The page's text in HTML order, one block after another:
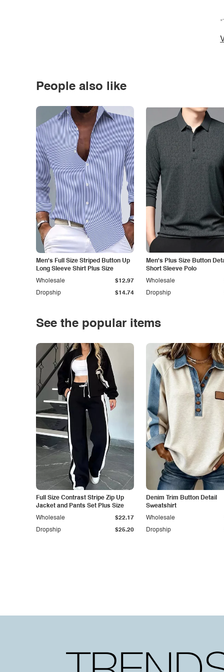
People also like
Men's Full Size Striped Button Up
Long Sleeve Shirt Plus Size
Dropship $14.74
Wholesale $12.97
Men's Plus Size Button
Short Sleeve Polo
Dropship
Wholesale
See the popular items
Full Size Contrast Stripe Zip Up
Jacket and Pants Set Plus Size
Dropship $25.20
Wholesale $22.17
Denim Trim Button Detail
Sweatshirt
Dropship
Wholesale